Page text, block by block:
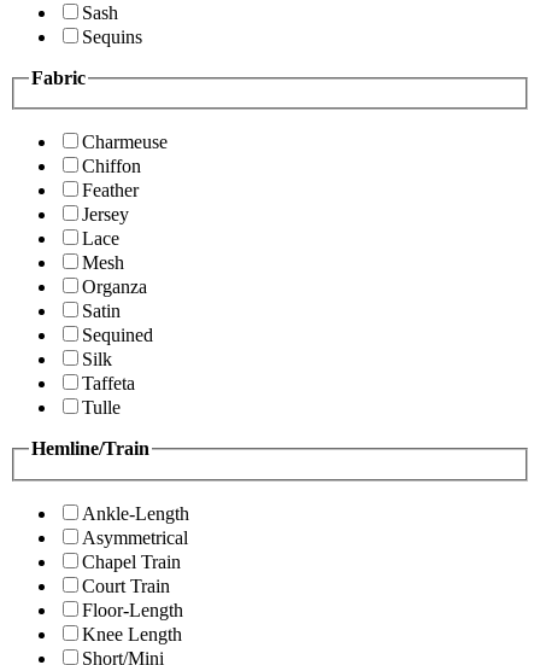
Sash
Sequins
Fabric
Charmeuse
Chiffon
Feather
Jersey
Lace
Mesh
Organza
Satin
Sequined
Silk
Taffeta
Tulle
Hemline/Train
Ankle-Length
Asymmetrical
Chapel Train
Court Train
Floor-Length
Knee Length
Short/Mini